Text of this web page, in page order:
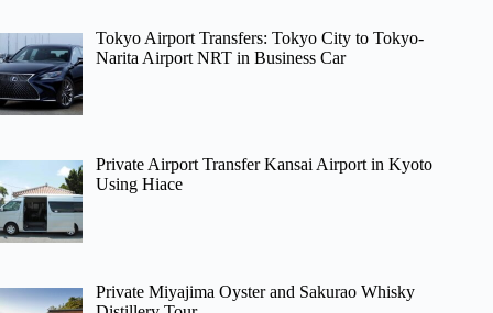
Tokyo Airport Transfers: Tokyo City to Tokyo-
Narita Airport NRT in Business Car
Private Airport Transfer Kansai Airport in Kyoto
Using Hiace
Private Miyajima Oyster and Sakurao Whisky